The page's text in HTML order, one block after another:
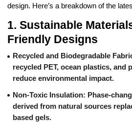
design. Here’s a breakdown of the
1. Sustainable
Friendly Designs
Recycled and Biodegradable
recycled PET, ocean plastics, and
reduce environmental impact.
Non-Toxic Insulation: Phase-
derived from natural sources
based gels.